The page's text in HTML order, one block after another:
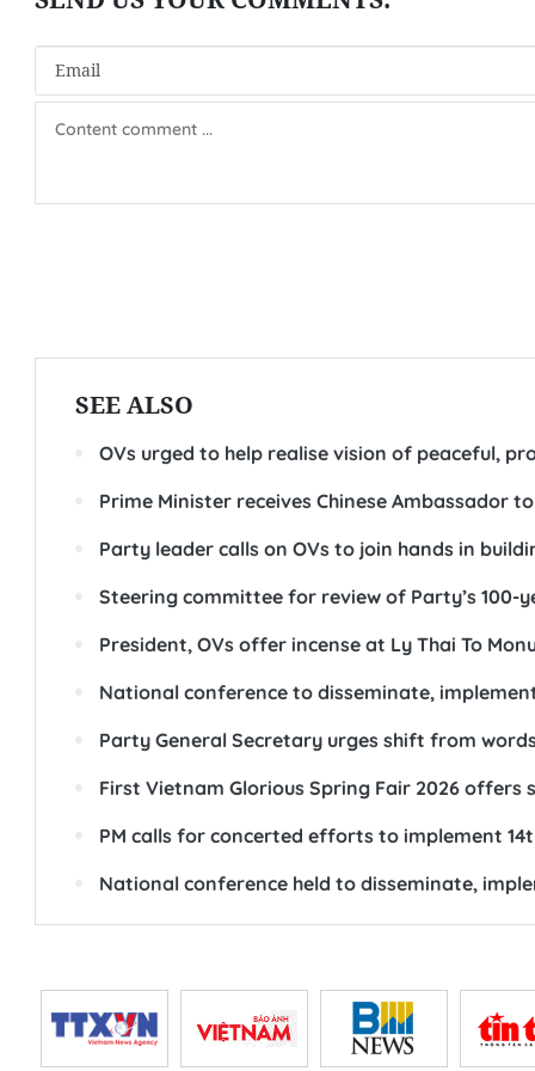
SEE ALSO
OVs urged to help realise vision of peaceful,
Prime Minister receives Chinese Ambassador
Party leader calls on OVs to join hands in
Steering committee for review of Party’s 100-
President, OVs offer incense at Ly Thai To
National conference to disseminate,
Party General Secretary urges shift from
First Vietnam Glorious Spring Fair 2026 offers
PM calls for concerted efforts to implement
National conference held to disseminate,